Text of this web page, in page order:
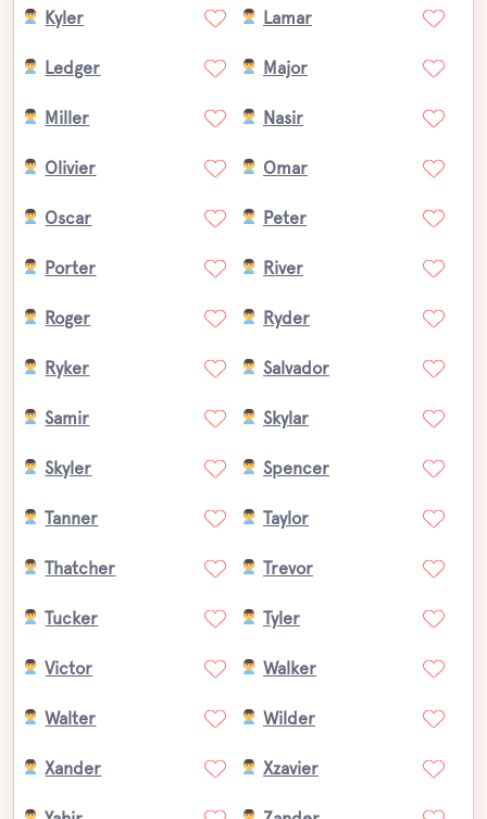
Kyler Lamar
Ledger Major
Miller Nasir
Olivier Omar
Oscar Peter
Porter River
Roger Ryder
Ryker Salvador
Samir Skylar
Skyler Spencer
Tanner Taylor
Thatcher Trevor
Tucker Tyler
Victor Walker
Walter Wilder
Xander Xzavier